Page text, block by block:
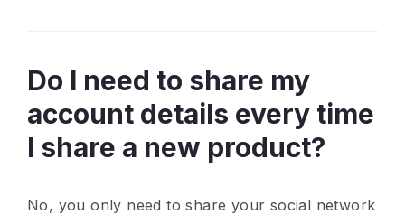
Do I need to share my
account details every time
I share a new product?
No, you only need to share your social network